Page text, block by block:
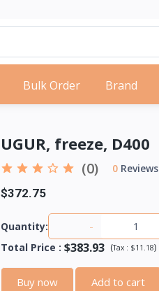
Bulk Order Brand
UGUR, freeze, D400
(0) 0Reviews
$372.75
Quantity: -
Total Price : $383.93 (Tax : $11.18)
Buy now Add to cart